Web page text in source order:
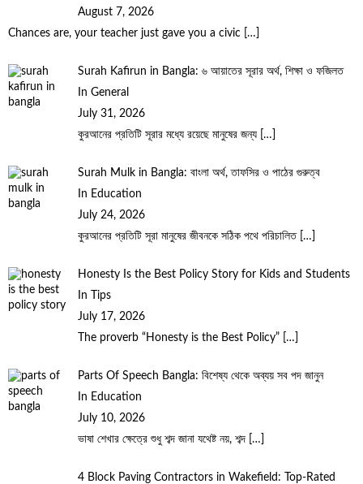
August 7, 2026
Chances are, your teacher just gave you a civic […]
Surah Kafirun in Bangla: ৬ আয়াতের সূরার অর্থ, শিক্ষা ও ফজিলত
In General
July 31, 2026
কুরআনের প্রতিটি সূরার মধ্যে রয়েছে মানুষের জন্য […]
Surah Mulk in Bangla: বাংলা অর্থ, তাফসির ও পাঠের গুরুত্ব
In Education
July 24, 2026
কুরআনের প্রতিটি সূরা মানুষের জীবনকে সঠিক পথে পরিচালিত […]
Honesty Is the Best Policy Story for Kids and Students
In Tips
July 17, 2026
The proverb “Honesty is the Best Policy”
[…]
Parts Of Speech Bangla: বিশেষ্য থেকে অব্যয় সব পদ জানুন
In Education
July 10, 2026
ভাষা শেখার ক্ষেত্রে শুধু শব্দ জানা যথেষ্ট নয়, শব্দ […]
4 Block Paving Contractors in Wakefield: Top-Rated